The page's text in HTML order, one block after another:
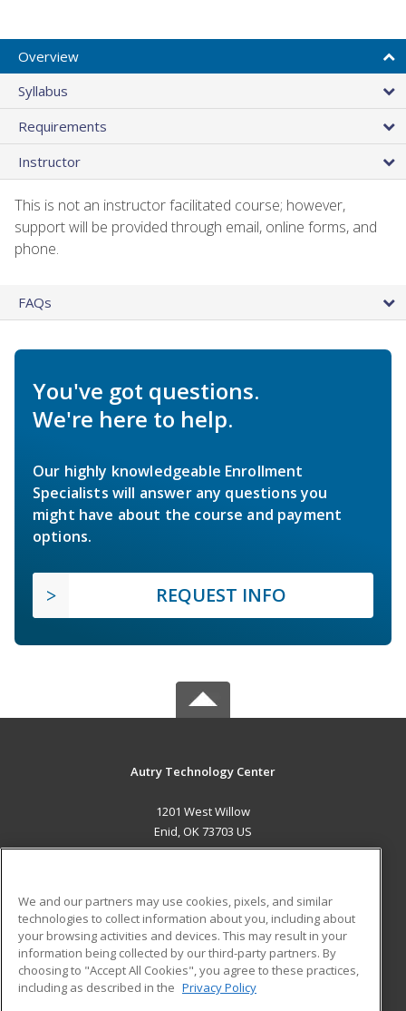
Overview
Syllabus
Requirements
Instructor
This is not an instructor facilitated course; however,
support will be provided through email, online forms, and
phone.
FAQs
You've got questions.
We're here to help.
Our highly knowledgeable Enrollment
Specialists will answer any questions you
might have about the course and payment
options.
REQUEST INFO
Autry Technology Center
1201 West Willow
Enid, OK 73703 US
ADDITIONAL RESOURCES
Military
Financial Assistance
Help
Student Blog
We and our partners may use cookies, pixels, and similar
technologies to collect information about you, including about
your browsing activities and devices. This may result in your
information being collected by our third-party partners. By
choosing to "Accept All Cookies", you agree to these practices,
including as described in the Privacy Policy